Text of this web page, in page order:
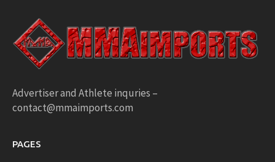
Advertiser and Athlete inquries –
contact@mmaimports.com
PAGES